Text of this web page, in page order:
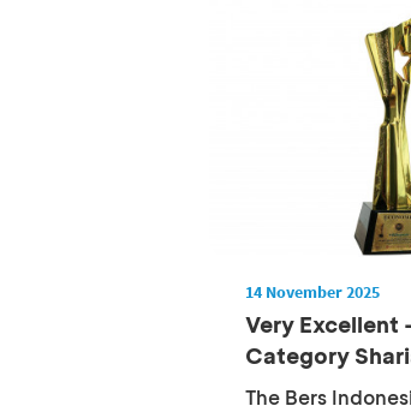
14 November 2025
Very Excellent
Category
Company...
The Bers